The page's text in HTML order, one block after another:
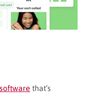
that’s